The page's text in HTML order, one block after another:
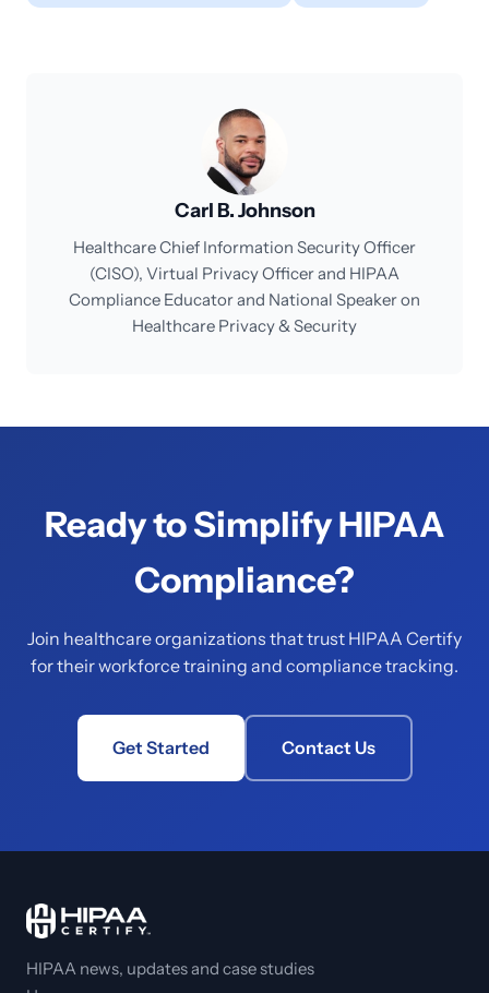
Carl B. Johnson
Healthcare Chief Information Security Officer
(CISO), Virtual Privacy Officer and HIPAA
Compliance Educator and National Speaker on
Healthcare Privacy & Security
Ready to Simplify HIPAA
Compliance?
Join healthcare organizations that trust HIPAA Certify
for their workforce training and compliance tracking.
Get Started Contact Us
HIPAA news, updates and case studies